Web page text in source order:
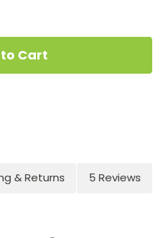
& Returns 5 Reviews